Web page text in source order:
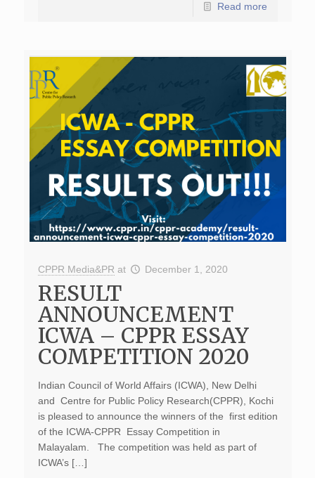
Read more
CPPR Media&PR at December 1, 2020
RESULT
ANNOUNCEMENT
ICWA – CPPR ESSAY
COMPETITION 2020
Indian Council of World Affairs (ICWA), New Delhi
and Centre for Public Policy Research(CPPR), Kochi
is pleased to announce the winners of the first edition
of the ICWA-CPPR Essay Competition in
Malayalam. The competition was held as part of
ICWA’s […]